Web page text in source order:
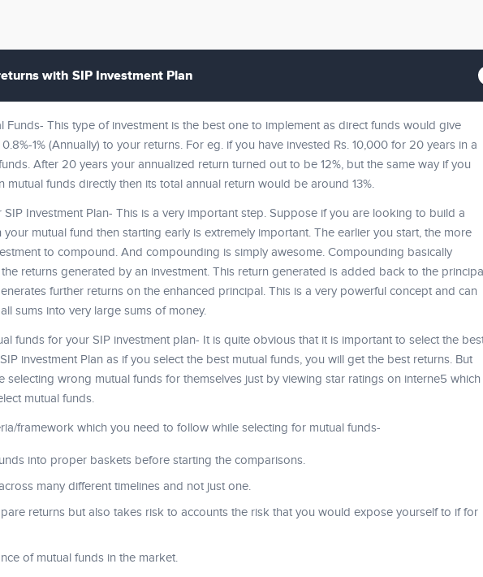
with SIP Investment Plan
Funds- This type of investment is the best one to implement as direct funds would give
1% (Annually) to your returns. For eg. if you have invested Rs. 10,000 for 20 years in a
After 20 years your annualized return turned out to be 12%, but the same way if you
mutual funds directly then its total annual return would be around 13%.
SIP Investment Plan- This is a very important step. Suppose if you are looking to build a
mutual fund then starting early is extremely important. The earlier you start, the more
to compound. And compounding is simply awesome. Compounding basically
returns generated by an investment. This return generated is added back to the
further returns on the enhanced principal. This is a very powerful concept and can
sums into very large sums of money.
funds for your SIP investment plan- It is quite obvious that it is important to select the
investment Plan as if you select the best mutual funds, you will get the best returns. But
selecting wrong mutual funds for themselves just by viewing star ratings on interne5 which
mutual funds.
framework which you need to follow while selecting for mutual funds-
into proper baskets before starting the comparisons.
many different timelines and not just one.
returns but also takes risk to accounts the risk that you would expose yourself to if for
of mutual funds in the market.